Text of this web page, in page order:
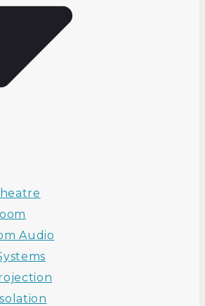
Audio